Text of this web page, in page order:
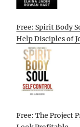
Free: Spirit Body
Help Disciples of
Free: The Project